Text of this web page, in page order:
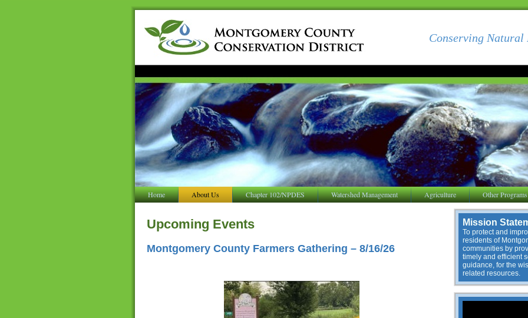
Conserving Natural
Home About Us Chapter 102/NPDES Watershed Management Agriculture Other Programs
Upcoming Events
Montgomery County Farmers Gathering – 8/16/26
Mission
To protect and
residents of
communities by
timely and efficient
guidance, for the
related resources.